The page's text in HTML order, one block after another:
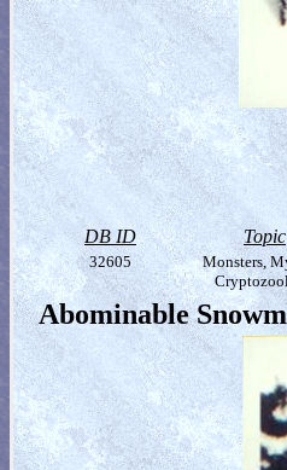
DB ID Topic
32605
Monsters,
Abominable